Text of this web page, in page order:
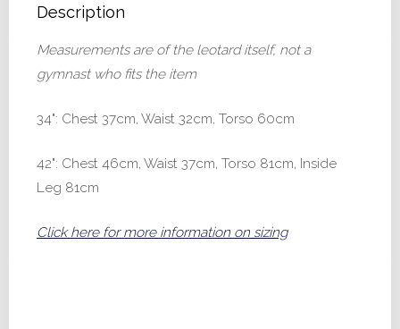
Description
Measurements are of the leotard itself, not a
gymnast who fits the item
34": Chest 37cm, Waist 32cm, Torso 60cm
42": Chest 46cm, Waist 37cm, Torso 81cm, Inside
Leg 81cm
Click here for more information on sizing